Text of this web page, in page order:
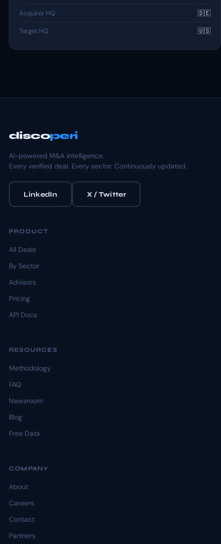
Acquirer HQ 🇩🇪
Target HQ 🇺🇸
discoperi
AI-powered M&A intelligence.
Every verified deal. Every sector. Continuously updated.
LinkedIn X / Twitter
PRODUCT
All Deals
By Sector
Advisors
Pricing
API Docs
RESOURCES
Methodology
FAQ
Newsroom
Blog
Free Data
COMPANY
About
Careers
Contact
Partners